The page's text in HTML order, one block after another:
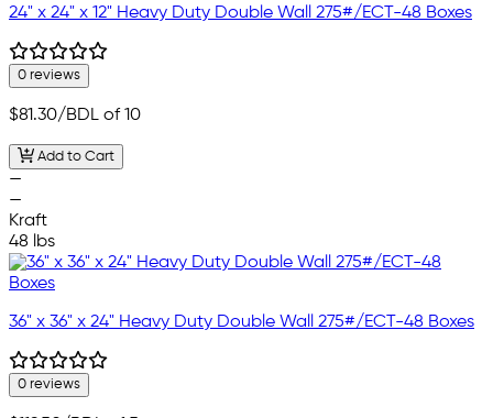
24" x 24" x 12" Heavy Duty Double Wall 275#/ECT-48 Boxes
0 reviews
$81.30/BDL of 10
Add to Cart
—
—
Kraft
48 lbs
36" x 36" x 24" Heavy Duty Double Wall 275#/ECT-48 Boxes
0 reviews